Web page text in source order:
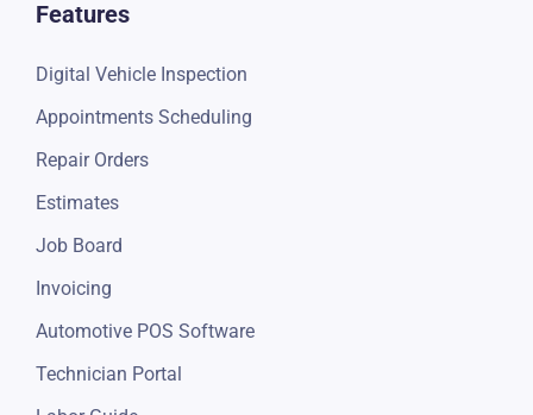
Features
Digital Vehicle Inspection
Appointments Scheduling
Repair Orders
Estimates
Job Board
Invoicing
Automotive POS Software
Technician Portal